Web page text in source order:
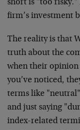
short is "too
firm’s investment
The reality is that
truth about the
when their opinion
you’ve noticed,
terms like
and just saying
index-related